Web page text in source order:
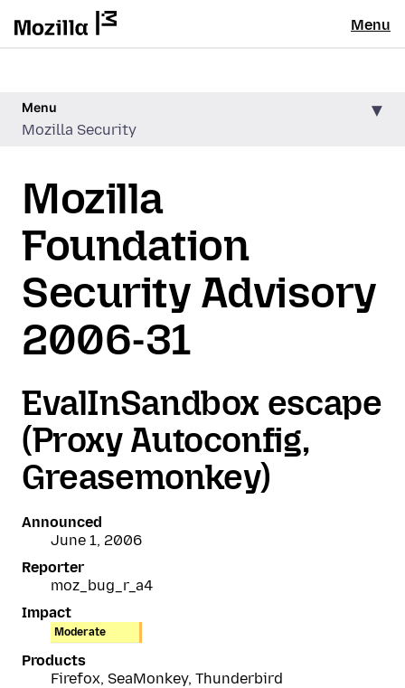
Menu
Menu
Mozilla Security
Mozilla
Foundation
Security Advisory
2006-31
EvalInSandbox escape
(Proxy Autoconfig,
Greasemonkey)
Announced
June 1, 2006
Reporter
moz_bug_r_a4
Impact
Moderate
Products
Firefox, SeaMonkey, Thunderbird